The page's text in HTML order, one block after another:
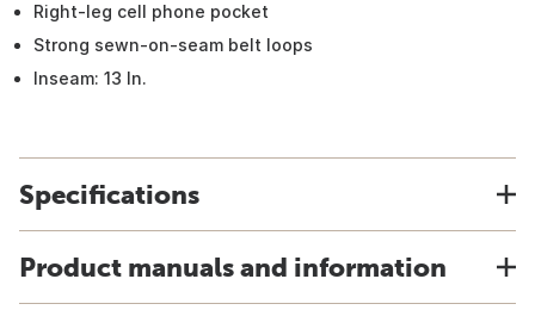
Right-leg cell phone pocket
Strong sewn-on-seam belt loops
Inseam: 13 In.
Specifications
Product manuals and information